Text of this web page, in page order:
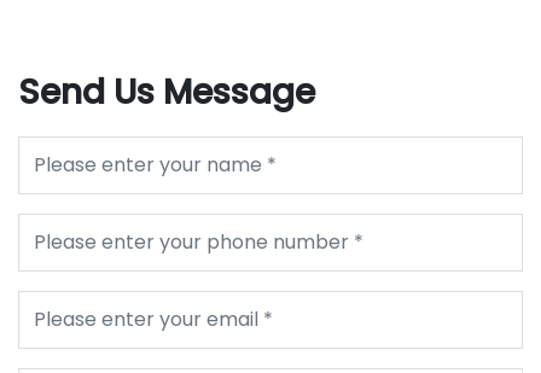
Send Us Message